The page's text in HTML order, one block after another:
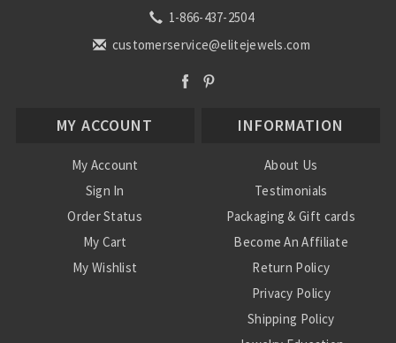
1-866-437-2504
customerservice@elitejewels.com
MY ACCOUNT
My Account
Sign In
Order Status
My Cart
My Wishlist
INFORMATION
About Us
Testimonials
Packaging & Gift cards
Become An Affiliate
Return Policy
Privacy Policy
Shipping Policy